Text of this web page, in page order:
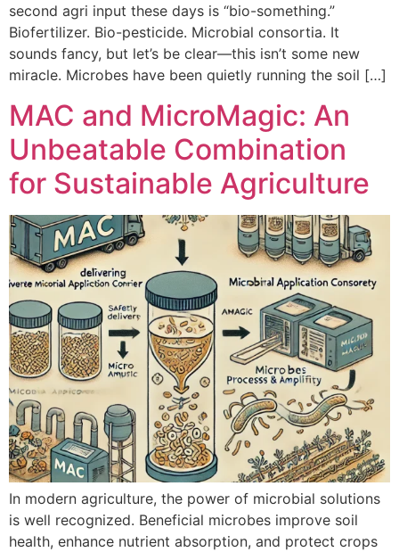
second agri input these days is “bio-something.”
Biofertilizer. Bio-pesticide. Microbial consortia. It
sounds fancy, but let’s be clear—this isn’t some new
miracle. Microbes have been quietly running the soil […]
MAC and MicroMagic: An
Unbeatable Combination
for Sustainable Agriculture
In modern agriculture, the power of microbial solutions
is well recognized. Beneficial microbes improve soil
health, enhance nutrient absorption, and protect crops